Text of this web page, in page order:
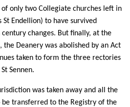
of only two Collegiate churches left in
Endellion) to have survived
changes. But finally, at the
the Deanery was abolished by an Act
taken to form the three rectories
Sennen.
was taken away and all the
transferred to the Registry of the